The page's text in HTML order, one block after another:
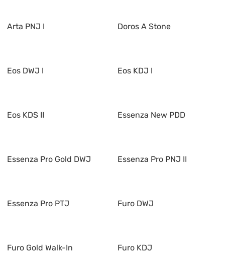
Arta PNJ I Doros A Stone
Eos DWJ I Eos KDJ I
Eos KDS II Essenza New PDD
Essenza Pro Gold DWJ Essenza Pro PNJ II
Essenza Pro PTJ Furo DWJ
Furo Gold Walk-In Furo KDJ